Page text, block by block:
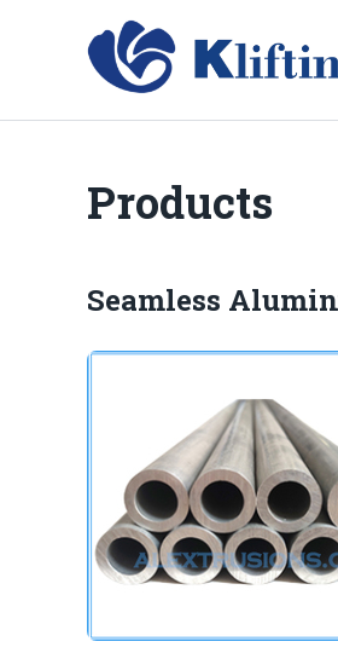
Products
Seamless